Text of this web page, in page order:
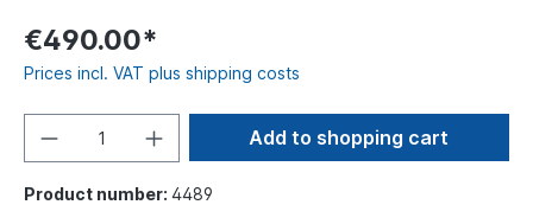
€490.00*
Prices incl. VAT plus shipping costs
Add to shopping cart
Product number: 4489